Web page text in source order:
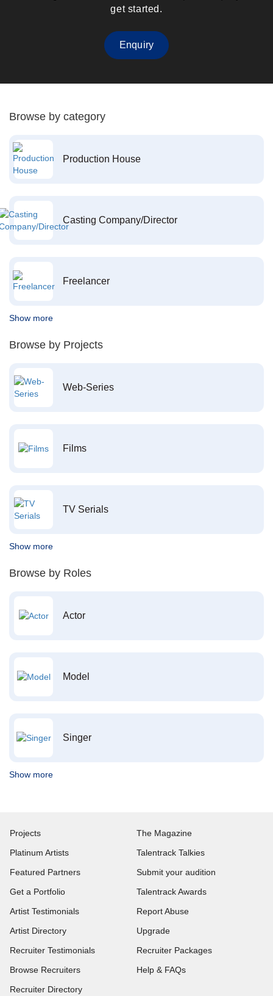
get started.
Enquiry
Browse by category
Production House
Casting Company/Director
Freelancer
Show more
Browse by Projects
Web-Series
Films
TV Serials
Show more
Browse by Roles
Actor
Model
Singer
Show more
Projects
Platinum Artists
Featured Partners
Get a Portfolio
Artist Testimonials
Artist Directory
Recruiter Testimonials
Browse Recruiters
Recruiter Directory
The Magazine
Talentrack Talkies
Submit your audition
Talentrack Awards
Report Abuse
Upgrade
Recruiter Packages
Help & FAQs